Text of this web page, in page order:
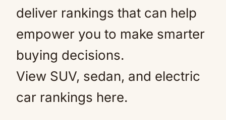
deliver rankings that can help
empower you to make smarter
buying decisions.
View SUV, sedan, and electric
car rankings here.